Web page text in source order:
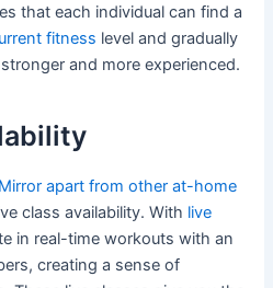
that each individual can find a
fitness level and gradually
and more experienced.
Mirror apart from other at-home
class availability. With live
in real-time workouts with an
creating a sense of